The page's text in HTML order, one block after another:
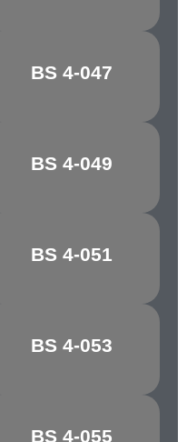
BS 4-047
SILVER GLEAM
BS 4-049
EDDYSTONE
BS 4-051
MONTELLA
BS 4-053
JONQUIL
BS 4-055
JASMINE